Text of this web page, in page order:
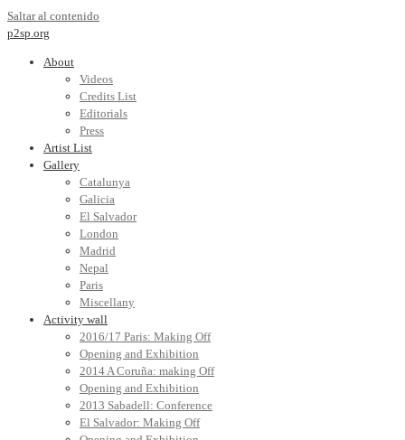
Saltar al contenido
p2sp.org
About
Videos
Credits List
Editorials
Press
Artist List
Gallery
Catalunya
Galicia
El Salvador
London
Madrid
Nepal
Paris
Miscellany
Activity wall
2016/17 Paris: Making Off
Opening and Exhibition
2014 A Coruña: making Off
Opening and Exhibition
2013 Sabadell: Conference
El Salvador: Making Off